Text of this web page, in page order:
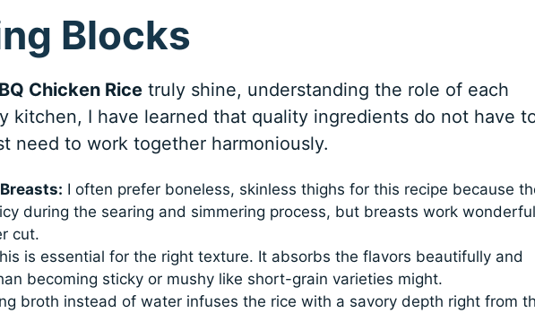
Blocks
Chicken Ricetruly shine, understanding the role of each
kitchen, I have learned that quality ingredients do not have
need to work together harmoniously.
I often prefer boneless, skinless thighs for this recipe because
during the searing and simmering process, but breasts work
cut.
is essential for the right texture. It absorbs the flavors beautifully and
becoming sticky or mushy like short-grain varieties might.
broth instead of water infuses the rice with a savory depth right from